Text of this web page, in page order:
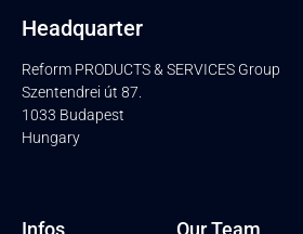
Headquarter
Reform PRODUCTS & SERVICES Group
Szentendrei út 87.
1033 Budapest
Hungary
Infos Our Team